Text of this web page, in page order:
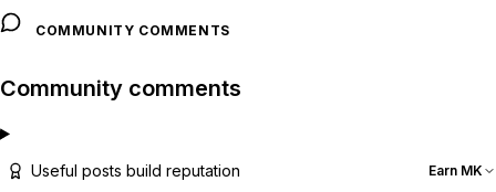
COMMUNITY COMMENTS
Community comments
Useful posts build reputation Earn MK